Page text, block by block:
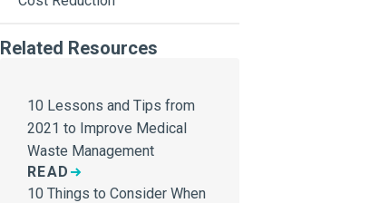
Related Resources
10 Lessons and Tips from
2021 to Improve Medical
Waste Management
READ
10 Things to Consider When